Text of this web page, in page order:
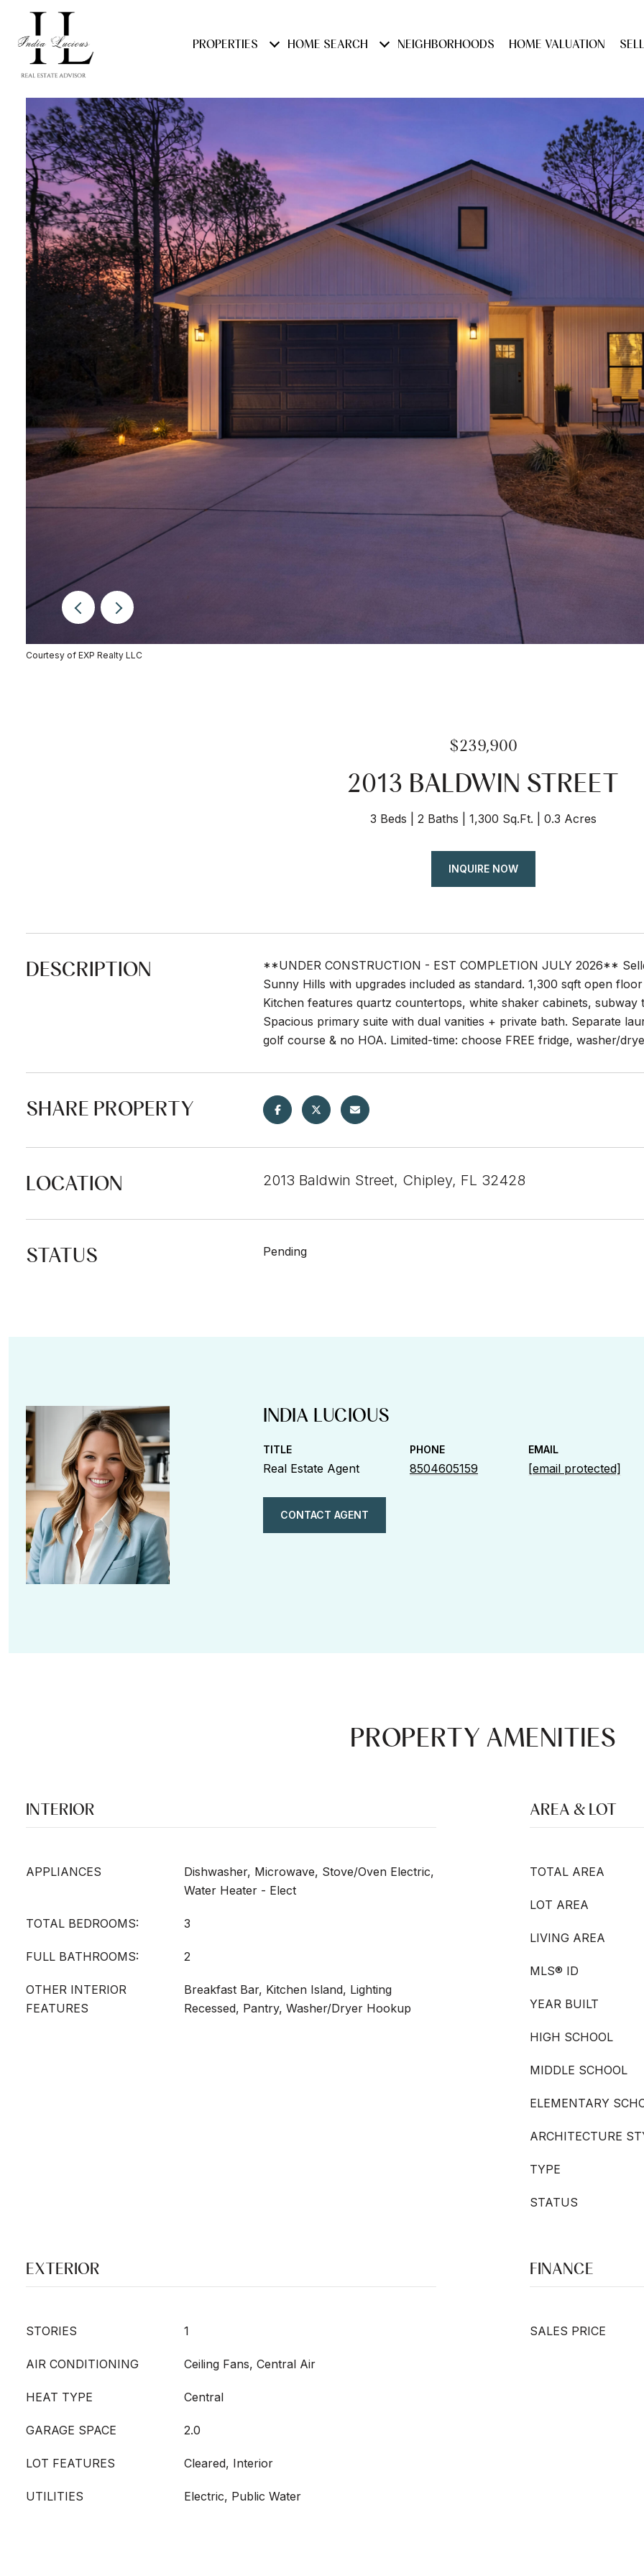
PROPERTIES HOME SEARCH NEIGHBORHOODS HOME VALUATION
Courtesy of EXP Realty LLC
$239,900
2013 BALDWIN STREET
3 Beds 2 Baths 1,300 Sq.Ft. 0.3 Acres
INQUIRE NOW
DESCRIPTION
**UNDER CONSTRUCTION - EST COMPLETION JULY 2026**
Sunny Hills with upgrades included as standard. 1,300 sqft open
Kitchen features quartz countertops, white shaker cabinets, subway
Spacious primary suite with dual vanities + private bath. Separate
golf course & no HOA. Limited-time: choose FREE fridge, washer/
SHARE PROPERTY
LOCATION 2013 Baldwin Street, Chipley, FL 32428
STATUS Pending
INDIA LUCIOUS
TITLE
Real Estate Agent
PHONE
8504605159
EMAIL
[email protected]
CONTACT AGENT
PROPERTY AMENITIES
INTERIOR
APPLIANCES
Dishwasher, Microwave, Stove/Oven Electric,
Water Heater - Elect
TOTAL BEDROOMS: 3
FULL BATHROOMS: 2
OTHER INTERIOR
FEATURES
Breakfast Bar, Kitchen Island, Lighting
Recessed, Pantry, Washer/Dryer Hookup
AREA & LOT
TOTAL AREA
LOT AREA
LIVING AREA
MLS® ID
YEAR BUILT
HIGH SCHOOL
MIDDLE SCHOOL
ELEMENTARY
ARCHITECTURE
TYPE
STATUS
EXTERIOR
STORIES 1
AIR CONDITIONING Ceiling Fans, Central Air
HEAT TYPE Central
GARAGE SPACE 2.0
LOT FEATURES Cleared, Interior
UTILITIES Electric, Public Water
FINANCE
SALES PRICE